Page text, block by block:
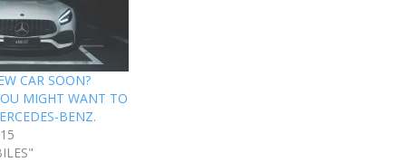
CAR SOON?
MIGHT WANT TO
BENZ.